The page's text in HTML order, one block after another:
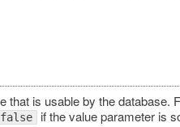
that is usable by the database.
false if the value parameter is